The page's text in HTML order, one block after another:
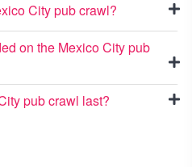
City pub crawl?
on the Mexico City pub
pub crawl last?